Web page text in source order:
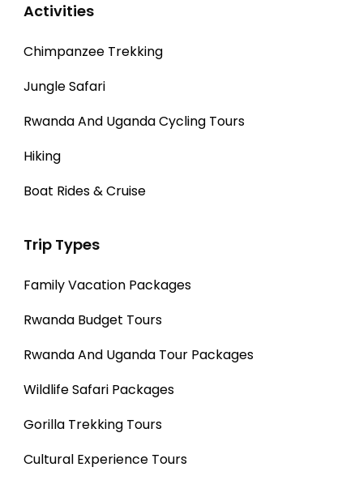
Activities
Chimpanzee Trekking
Jungle Safari
Rwanda And Uganda Cycling Tours
Hiking
Boat Rides & Cruise
Trip Types
Family Vacation Packages
Rwanda Budget Tours
Rwanda And Uganda Tour Packages
Wildlife Safari Packages
Gorilla Trekking Tours
Cultural Experience Tours